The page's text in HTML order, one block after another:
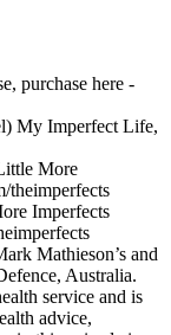
purchase here -
My Imperfect Life,
More
theimperfects
Imperfects
Mathieson’s and
Australia.
service and is
advice,